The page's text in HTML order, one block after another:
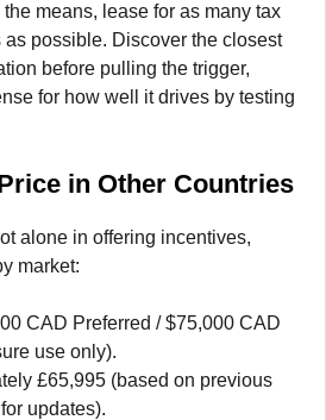
means, lease for as many tax
possible. Discover the closest
before pulling the trigger,
for how well it drives by testing
in Other Countries
alone in offering incentives,
market:
CAD Preferred / $75,000 CAD
use only).
£65,995 (based on previous
updates).